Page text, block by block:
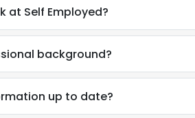
at Self Employed?
background?
up to date?